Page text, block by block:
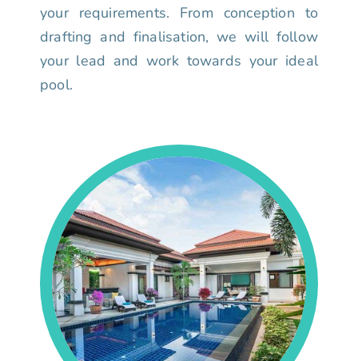
your requirements. From conception to
drafting and finalisation, we will follow
your lead and work towards your ideal
pool.